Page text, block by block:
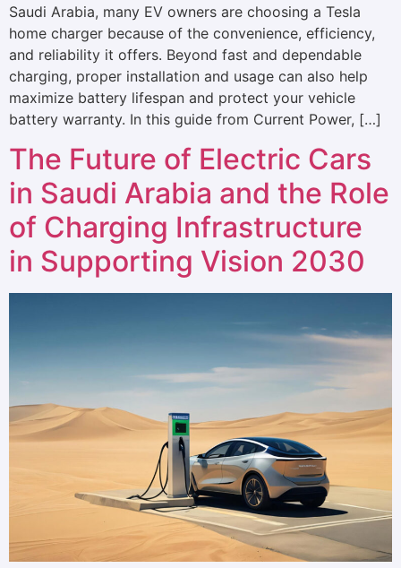
Saudi Arabia, many EV owners are choosing a Tesla
home charger because of the convenience, efficiency,
and reliability it offers. Beyond fast and dependable
charging, proper installation and usage can also help
maximize battery lifespan and protect your vehicle
battery warranty. In this guide from Current Power, […]
The Future of Electric Cars
in Saudi Arabia and the Role
of Charging Infrastructure
in Supporting Vision 2030